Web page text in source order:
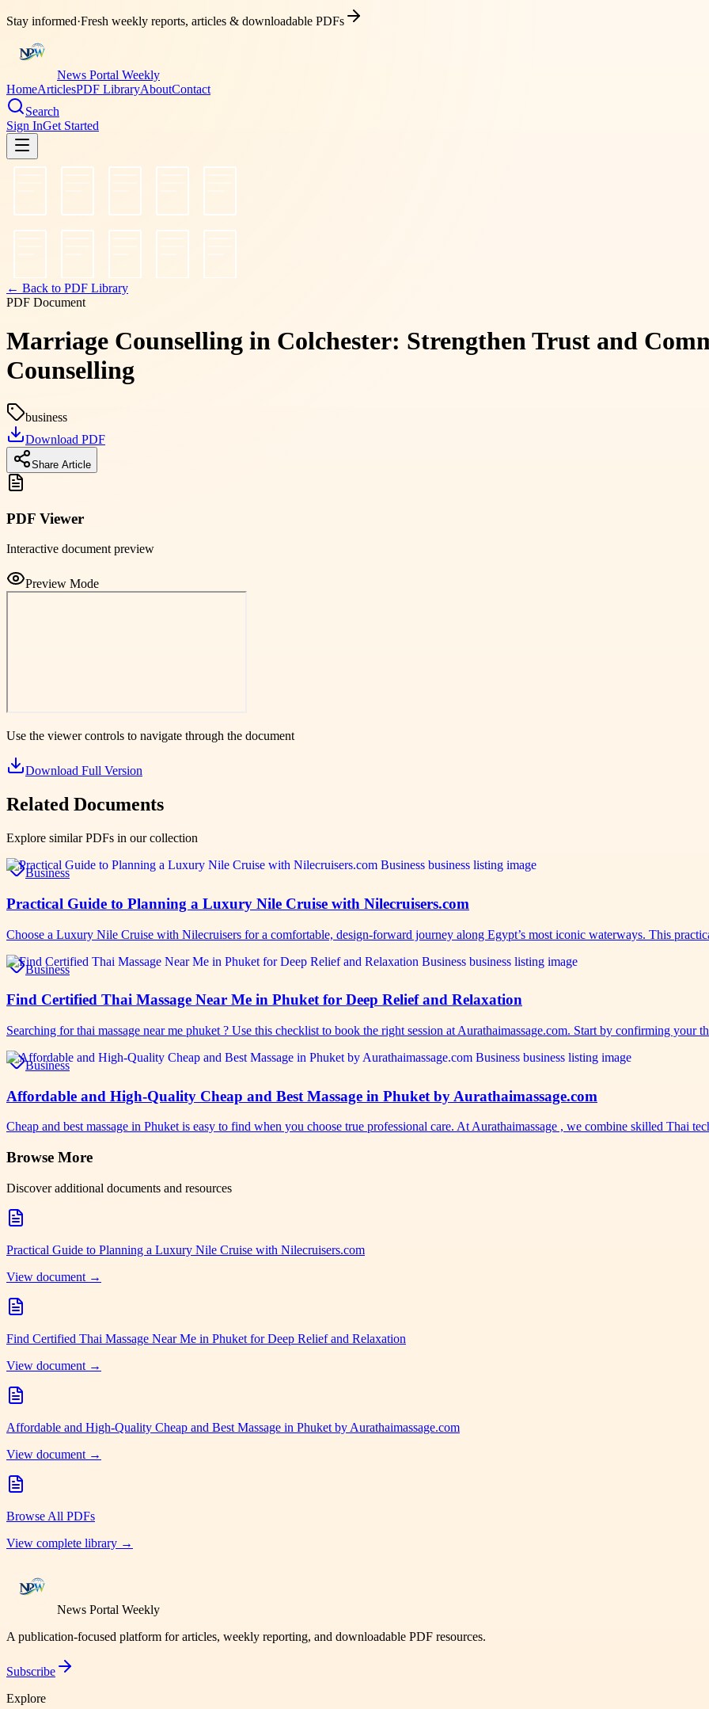
Stay informed·Fresh weekly reports, articles & downloadable PDFs
News Portal Weekly
HomeArticlesPDF LibraryAboutContact
Search
Sign InGet Started
← Back to PDF Library
PDF Document
Marriage Counselling in Colchester: Strengthen Trust and
Counselling
business
Download PDF
Share Article
PDF Viewer
Interactive document preview
Preview Mode
Use the viewer controls to navigate through the document
Download Full Version
Related Documents
Explore similar PDFs in our collection
Business
Practical Guide to Planning a Luxury Nile Cruise with Nilecruisers.com
Choose a Luxury Nile Cruise with Nilecruisers for a comfortable, design-forward journey along Egypt’s most iconic waterways. This
Business
Find Certified Thai Massage Near Me in Phuket for Deep Relief and Relaxation
Searching for thai massage near me phuket ? Use this checklist to book the right session at Aurathaimassage.com. Start by confirming your
Business
Affordable and High-Quality Cheap and Best Massage in Phuket by Aurathaimassage.com
Cheap and best massage in Phuket is easy to find when you choose true professional care. At Aurathaimassage , we combine skilled Thai
Browse More
Discover additional documents and resources
Practical Guide to Planning a Luxury Nile Cruise with Nilecruisers.com
View document →
Find Certified Thai Massage Near Me in Phuket for Deep Relief and Relaxation
View document →
Affordable and High-Quality Cheap and Best Massage in Phuket by Aurathaimassage.com
View document →
Browse All PDFs
View complete library →
News Portal Weekly
A publication-focused platform for articles, weekly reporting, and downloadable PDF resources.
Subscribe
Explore